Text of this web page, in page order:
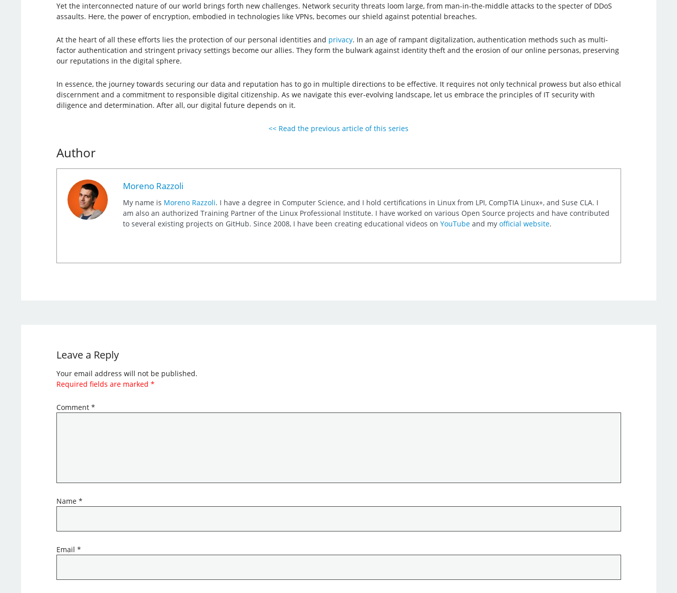
Yet the interconnected nature of our world brings forth new challenges. Network security threats loom large, from man-in-the-middle attacks to the specter of DDoS
assaults. Here, the power of encryption, embodied in technologies like VPNs, becomes our shield against potential breaches.
At the heart of all these efforts lies the protection of our personal identities and privacy. In an age of rampant digitalization, authentication methods such as multi-
factor authentication and stringent privacy settings become our allies. They form the bulwark against identity theft and the erosion of our online personas, preserving
our reputations in the digital sphere.
In essence, the journey towards securing our data and reputation has to go in multiple directions to be effective. It requires not only technical prowess but also ethical
discernment and a commitment to responsible digital citizenship. As we navigate this ever-evolving landscape, let us embrace the principles of IT security with
diligence and determination. After all, our digital future depends on it.
<< Read the previous article of this series
Author
Moreno Razzoli
My name is Moreno Razzoli. I have a degree in Computer Science, and I hold certifications in Linux from LPI, CompTIA Linux+, and Suse CLA. I
am also an authorized Training Partner of the Linux Professional Institute. I have worked on various Open Source projects and have contributed
to several existing projects on GitHub. Since 2008, I have been creating educational videos on YouTubeand my official website.
Leave a Reply
Your email address will not be published.
Required fields are marked *
Comment *
Name *
Email *